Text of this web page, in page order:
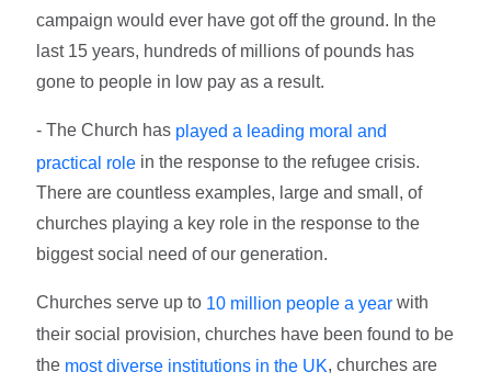
campaign would ever have got off the ground. In the
last 15 years, hundreds of millions of pounds has
gone to people in low pay as a result.
- The Church has played a leading moral and
practical role in the response to the refugee crisis.
There are countless examples, large and small, of
churches playing a key role in the response to the
biggest social need of our generation.
Churches serve up to 10 million people a year with
their social provision, churches have been found to be
the most diverse institutions in the UK, churches are